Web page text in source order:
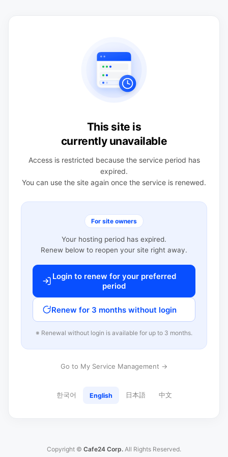
This site is
currently unavailable
Access is restricted because the service period has
expired.
You can use the site again once the service is renewed.
For site owners
Your hosting period has expired.
Renew below to reopen your site right away.
Login to renew for your preferred
period
Renew for 3 months without login
※ Renewal without login is available for up to 3 months.
Go to My Service Management →
한국어 English 日本語 中文
Copyright © Cafe24 Corp. All Rights Reserved.